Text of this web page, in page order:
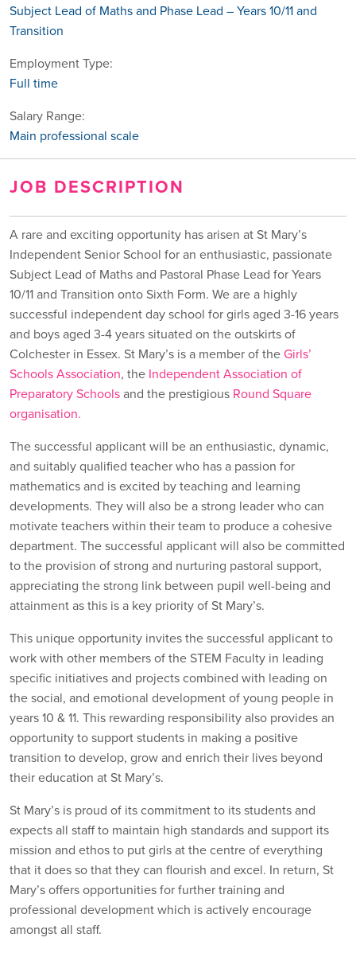
Subject Lead of Maths and Phase Lead – Years 10/11 and
Transition
Employment Type:
Full time
Salary Range:
Main professional scale
JOB DESCRIPTION
A rare and exciting opportunity has arisen at St Mary’s
Independent Senior School for an enthusiastic, passionate
Subject Lead of Maths and Pastoral Phase Lead for Years
10/11 and Transition onto Sixth Form. We are a highly
successful independent day school for girls aged 3-16 years
and boys aged 3-4 years situated on the outskirts of
Colchester in Essex. St Mary’s is a member of theGirls’
Schools Association, the Independent Association of
Preparatory Schoolsand the prestigious Round Square
organisation.
The successful applicant will be an enthusiastic, dynamic,
and suitably qualified teacher who has a passion for
mathematics and is excited by teaching and learning
developments. They will also be a strong leader who can
motivate teachers within their team to produce a cohesive
department. The successful applicant will also be committed
to the provision of strong and nurturing pastoral support,
appreciating the strong link between pupil well-being and
attainment as this is a key priority of St Mary’s.
This unique opportunity invites the successful applicant to
work with other members of the STEM Faculty in leading
specific initiatives and projects combined with leading on
the social, and emotional development of young people in
years 10 & 11. This rewarding responsibility also provides an
opportunity to support students in making a positive
transition to develop, grow and enrich their lives beyond
their education at St Mary’s.
St Mary’s is proud of its commitment to its students and
expects all staff to maintain high standards and support its
mission and ethos to put girls at the centre of everything
that it does so that they can flourish and excel. In return, St
Mary’s offers opportunities for further training and
professional development which is actively encourage
amongst all staff.